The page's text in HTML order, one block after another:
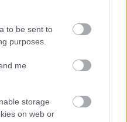
to be sent to
purposes.
me
storage
on web or
00:22:50